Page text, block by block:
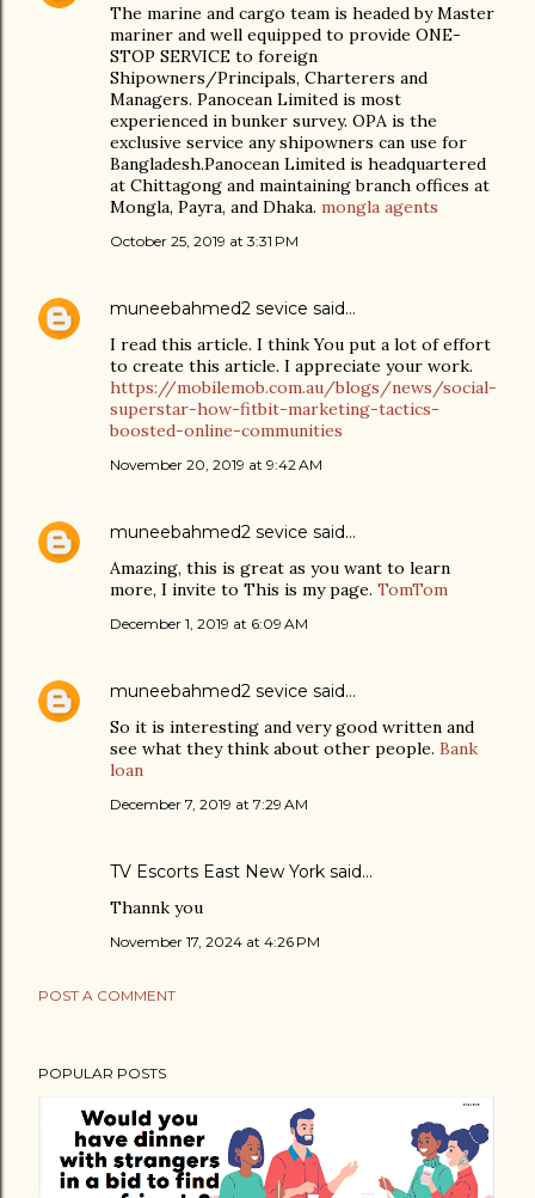
The marine and cargo team is headed by Master
mariner and well equipped to provide ONE-
STOP SERVICE to foreign
Shipowners/Principals, Charterers and
Managers. Panocean Limited is most
experienced in bunker survey. OPA is the
exclusive service any shipowners can use for
Bangladesh.Panocean Limited is headquartered
at Chittagong and maintaining branch offices at
Mongla, Payra, and Dhaka. mongla agents
October 25, 2019 at 3:31 PM
muneebahmed2 sevice said…
I read this article. I think You put a lot of effort
to create this article. I appreciate your work.
https://mobilemob.com.au/blogs/news/social-
superstar-how-fitbit-marketing-tactics-
boosted-online-communities
November 20, 2019 at 9:42 AM
muneebahmed2 sevice said…
Amazing, this is great as you want to learn
more, I invite to This is my page. TomTom
December 1, 2019 at 6:09 AM
muneebahmed2 sevice said…
So it is interesting and very good written and
see what they think about other people. Bank
loan
December 7, 2019 at 7:29 AM
TV Escorts East New York said…
Thannk you
November 17, 2024 at 4:26 PM
POST A COMMENT
POPULAR POSTS